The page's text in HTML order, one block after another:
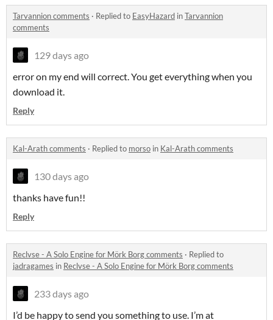
Tarvannion comments · Replied to EasyHazard inTarvannion
comments
129 days ago
error on my end will correct. You get everything when you
download it.
Reply
Kal-Arath comments · Replied to morso in Kal-Arath comments
130 days ago
thanks have fun!!
Reply
Reclvse - A Solo Engine for Mörk Borg comments · Replied to
jadragames in Reclvse - A Solo Engine for Mörk Borg comments
233 days ago
I’d be happy to send you something to use. I’m at